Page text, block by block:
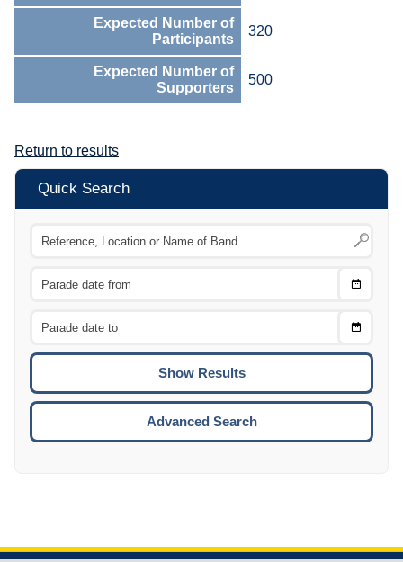
Expected Number of
Participants
320
Expected Number of
Supporters
500
Return to results
Quick Search
Choose
Choose
To
Advanced Search